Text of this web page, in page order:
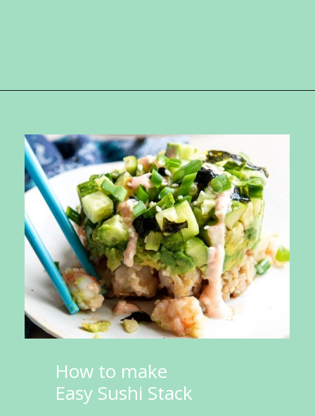
How to make
Easy Sushi Stack